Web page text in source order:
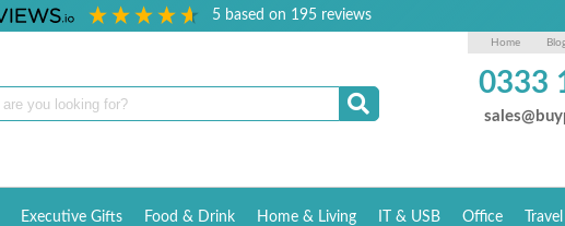
5 based on 195reviews
Home
0333
Executive Gifts Food & Drink Home & Living IT & USB Office